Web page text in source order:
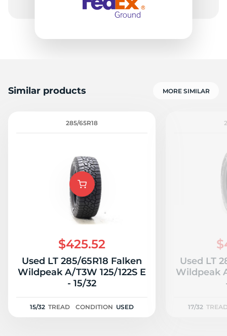
Similar products MORE SIMILAR
285/65R18
$425.52
Used LT 285/65R18 Falken
Wildpeak A/T3W 125/122S E
- 15/32
15/32 TREAD CONDITION USED
Used LT
Wildpeak
17/32